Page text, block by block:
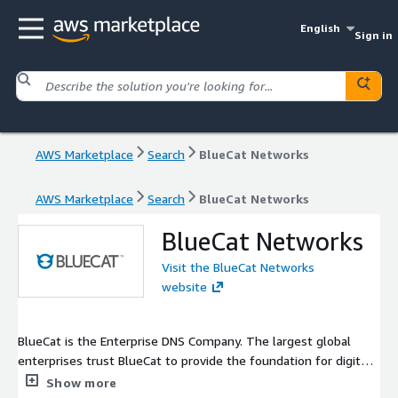
English
Sign in
AWS Marketplace Search BlueCat Networks
AWS Marketplace Search BlueCat Networks
BlueCat Networks
Visit the BlueCat Networks
website
BlueCat is the Enterprise DNS Company. The largest global
enterprises trust BlueCat to provide the foundation for digital
transformation strategies such as cloud migration,
Show more